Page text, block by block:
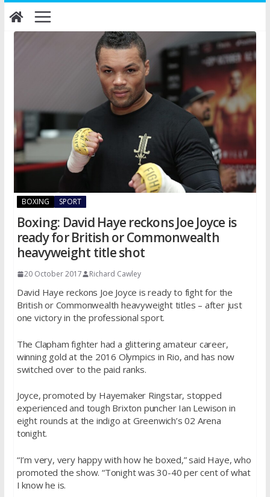
Skip
to
content
BOXING SPORT
Boxing: David Haye reckons Joe Joyce is
ready for British or Commonwealth
heavyweight title shot
20 October 2017 Richard Cawley
David Haye reckons Joe Joyce is ready to fight for the
British or Commonwealth heavyweight titles – after just
one victory in the professional sport.
The Clapham fighter had a glittering amateur career,
winning gold at the 2016 Olympics in Rio, and has now
switched over to the paid ranks.
Joyce, promoted by Hayemaker Ringstar, stopped
experienced and tough Brixton puncher Ian Lewison in
eight rounds at the indigo at Greenwich’s 02 Arena
tonight.
“I’m very, very happy with how he boxed,” said Haye, who
promoted the show. “Tonight was 30-40 per cent of what
I know he is.